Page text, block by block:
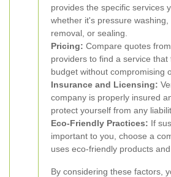
provides the specific services
whether it's pressure washing,
removal, or sealing.
Pricing: Compare quotes
providers to find a service that
budget without compromising
Insurance and Licensing:
company is properly insured
protect yourself from any
Eco-Friendly Practices: If
important to you, choose a
uses eco-friendly products
By considering these factors,